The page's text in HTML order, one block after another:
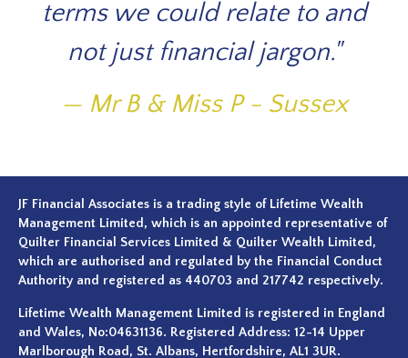
terms we could relate to and
not just financial jargon."
Mr B & Miss P - Sussex
JF Financial Associates is a trading style of Lifetime Wealth
Management Limited, which is an appointed representative of
Quilter Financial Services Limited & Quilter Wealth Limited,
which are authorised and regulated by the Financial Conduct
Authority and registered as 440703 and 217742 respectively.
Lifetime Wealth Management Limited is registered in England
and Wales, No:04631136. Registered Address: 12-14 Upper
Marlborough Road, St. Albans, Hertfordshire, AL1 3UR.